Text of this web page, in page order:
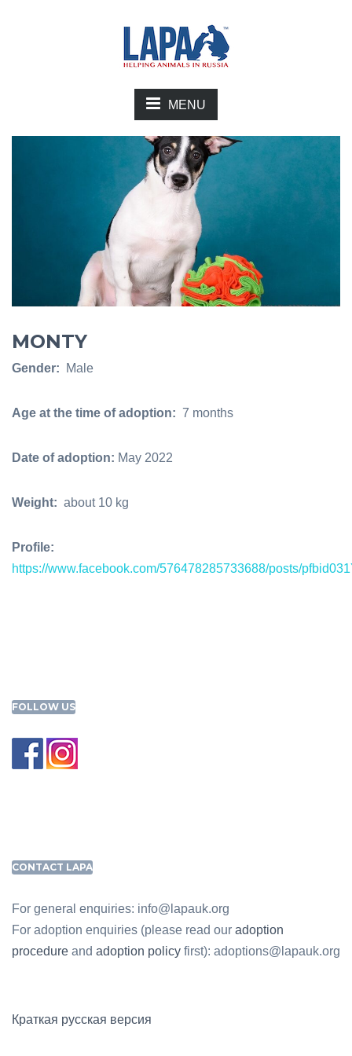
MENU
MONTY
Gender: Male
Age at the time of adoption: 7 months
Date of adoption: May 2022
Weight: about 10 kg
Profile:
https://www.facebook.com/576478285733688/posts/
FOLLOW US
CONTACT LAPA
For general enquiries: info@lapauk.org
For adoption enquiries (please read our adoption
procedure and adoption policy first): adoptions@lapauk.org
Краткая русская версия